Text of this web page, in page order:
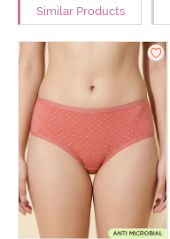
Similar Products